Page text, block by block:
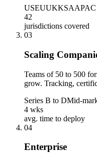
USEUUKKSAAPAC
42
jurisdictions covered
03
Scaling
Teams of 50 to 500
grow. Tracking,
Series B to DMid-
4 wks
avg. time to deploy
04
Enterprise